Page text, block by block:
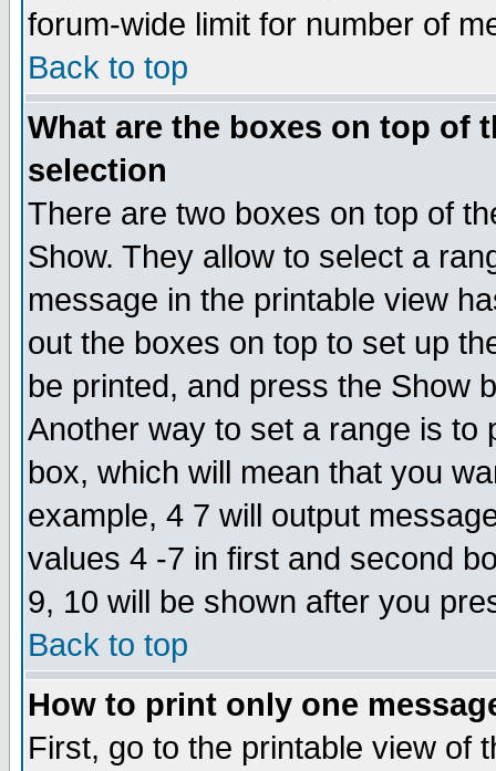
forum-wide limit for number of
Back to top
What are the boxes on top of
selection
There are two boxes on top of
Show. They allow to select a
message in the printable view
out the boxes on top to set up
be printed, and press the Show
Another way to set a range is to
box, which will mean that you
example, 4 7 will output
values 4 -7 in first and second
9, 10 will be shown after you
Back to top
How to print only one
First, go to the printable view of